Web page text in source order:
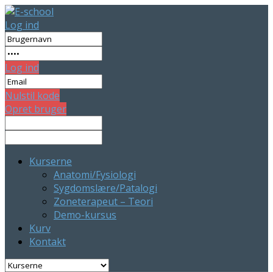
Log ind
Log ind
Nulstil kode
Opret bruger
Kurserne
Anatomi/Fysiologi
Sygdomslære/Patalogi
Zoneterapeut – Teori
Demo-kursus
Kurv
Kontakt